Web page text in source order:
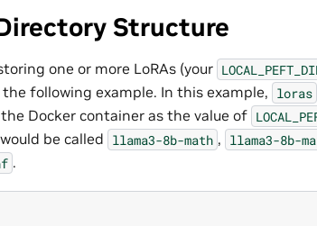
Structure
one or more LoRAs (your
following example. In this example, loras
Docker container as the value of
be called llama3-8b-math , llama3-8b-
.